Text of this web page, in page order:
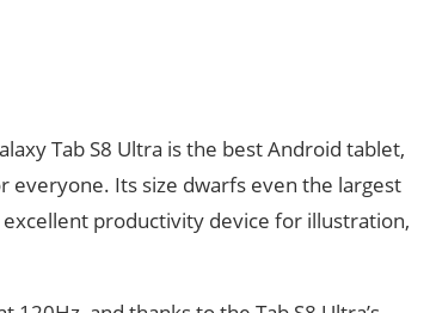
Tab S8 Ultra is the best Android tablet,
everyone. Its size dwarfs even the largest
excellent productivity device for illustration,